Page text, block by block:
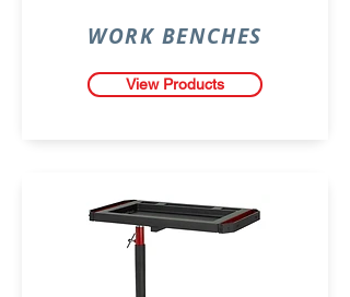
WORK BENCHES
View Products